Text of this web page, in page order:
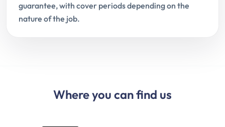
guarantee, with cover periods depending on the
nature of the job.
Where you can find us